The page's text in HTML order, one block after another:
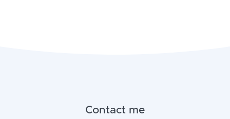
Contact me